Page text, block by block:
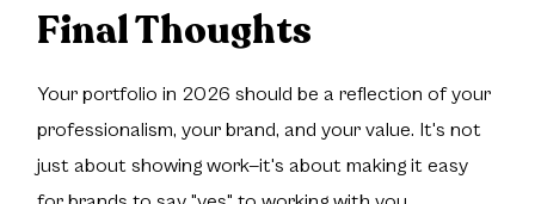
Final Thoughts
Your portfolio in 2026 should be a reflection of your
professionalism, your brand, and your value. It's not
just about showing work—it's about making it easy